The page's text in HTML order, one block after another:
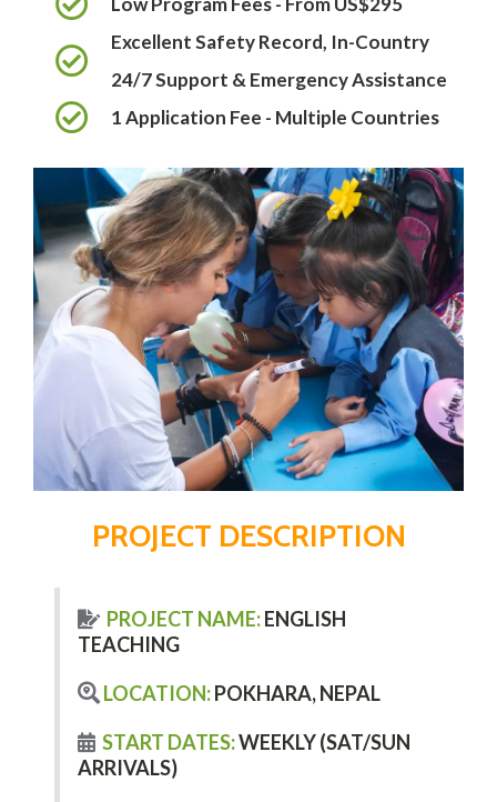
Excellent Safety Record, In-Country
24/7 Support & Emergency Assistance
1 Application Fee - Multiple Countries
PROJECT DESCRIPTION
PROJECT NAME:ENGLISH
TEACHING
LOCATION:POKHARA, NEPAL
START DATES:WEEKLY (SAT/SUN
ARRIVALS)